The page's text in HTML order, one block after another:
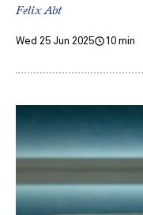
Felix Abt
Wed 25 Jun 2025 10 min